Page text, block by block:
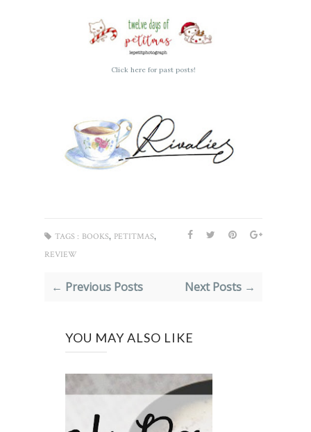
Click here for past posts!
TAGS : BOOKS, PETITMAS,
REVIEW
← Previous Posts Next Posts →
YOU MAY ALSO LIKE